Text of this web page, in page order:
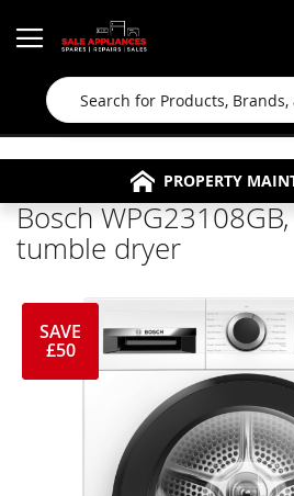
FAMILY RUN
FREE
APPLIANCE
PROPERTY
Bosch
tumble dryer
SAVE
£50